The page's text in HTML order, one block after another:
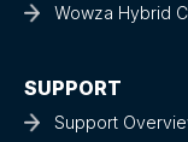
Wowza Hybrid
SUPPORT
Support